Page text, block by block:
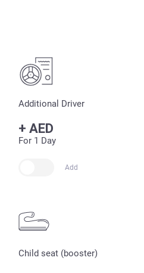
Additional Driver
+ AED
For 1 Day
Add
Child seat (booster)